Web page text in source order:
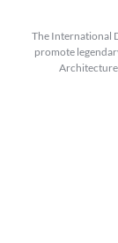
The International
promote